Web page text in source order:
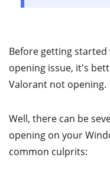
Before getting
opening issue, it's
Valorant not opening.
Well, there can be
opening on your
common culprits: